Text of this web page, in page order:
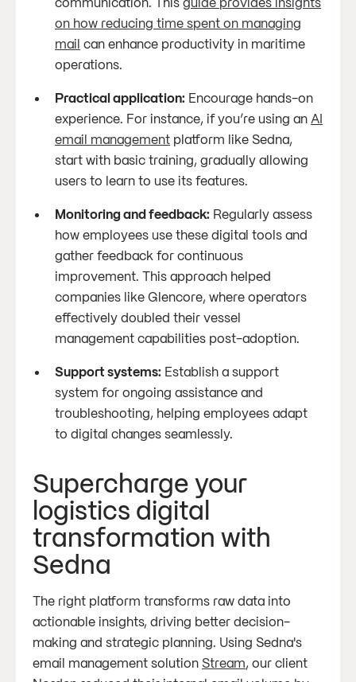
on how reducing time spent on managing
mail can enhance productivity in maritime
operations.
Practical application: Encourage hands-on
experience. For instance, if you’re using anAI
email management platform like Sedna,
start with basic training, gradually allowing
users to learn to use its features.
Monitoring and feedback: Regularly assess
how employees use these digital tools and
gather feedback for continuous
improvement. This approach helped
companies like Glencore, where operators
effectively doubled their vessel
management capabilities post-adoption.
Support systems: Establish a support
system for ongoing assistance and
troubleshooting, helping employees adapt
to digital changes seamlessly.
Supercharge your
logistics digital
transformation with
Sedna
The right platform transforms raw data into
actionable insights, driving better decision-
making and strategic planning. Using Sedna's
email management solution Stream, our client